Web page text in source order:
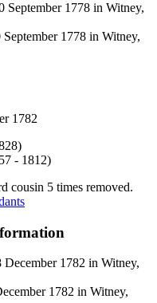
September 1778 in Witney,
1778 in Witney,
1782
- 1812)
cousin 5 times removed.
December 1782 in Witney,
1782 in Witney,